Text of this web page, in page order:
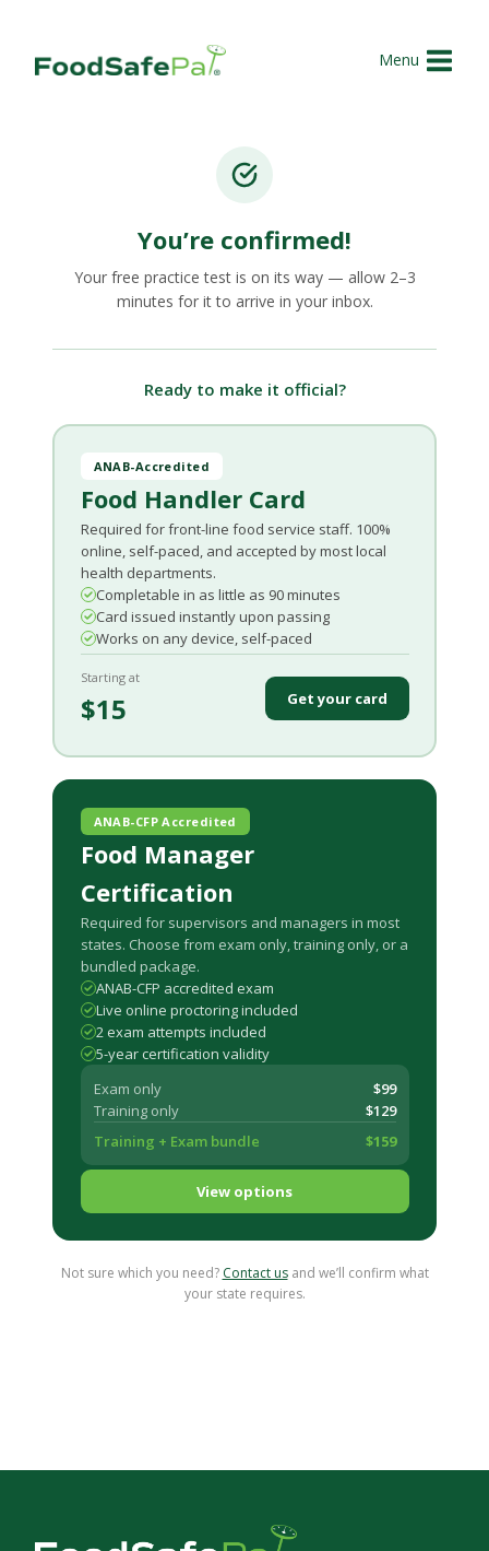
content
Menu
You’re confirmed!
Your free practice test is on its way — allow 2–3
minutes for it to arrive in your inbox.
Ready to make it official?
ANAB-Accredited
Food Handler Card
Required for front-line food service staff. 100%
online, self-paced, and accepted by most local
health departments.
Completable in as little as 90 minutes
Card issued instantly upon passing
Works on any device, self-paced
Starting at
$15 Get your card
ANAB-CFP Accredited
Food Manager
Certification
Required for supervisors and managers in most
states. Choose from exam only, training only, or a
bundled package.
ANAB-CFP accredited exam
Live online proctoring included
2 exam attempts included
5-year certification validity
Exam only
$99
Training only
$129
Training + Exam bundle
$159
View options
Not sure which you need? Contact usand we’ll confirm what
your state requires.